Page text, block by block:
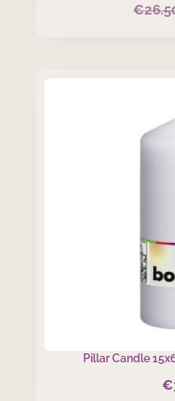
€
Pillar Candle
€